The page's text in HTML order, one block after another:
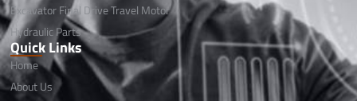
Excavator Final Drive Travel Motor
Hydraulic Parts
Quick Links
Home
About Us